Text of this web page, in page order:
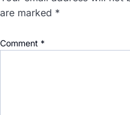
are marked *
Comment *